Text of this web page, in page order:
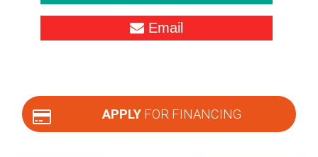
Email
APPLY FOR FINANCING